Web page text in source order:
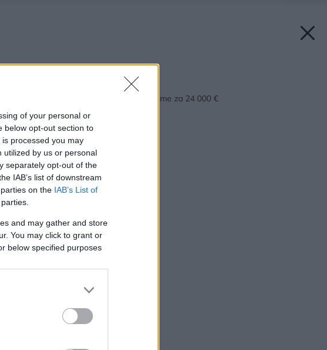
of your personal or
below opt-out section to
processed you may
utilized by us or personal
separately opt-out of the
IAB’s list of downstream
on the IAB’s List of
and may gather and store
You may click to grant or
below specified purposes
Späť na článok:
Bývajú v mobilnom dome za 24 000 €